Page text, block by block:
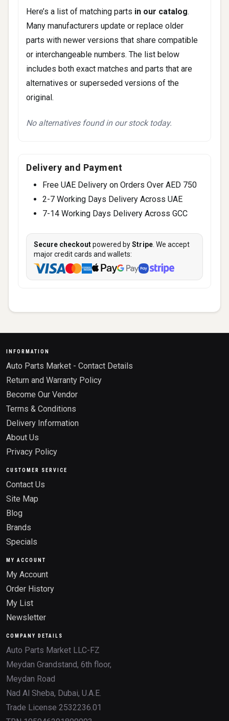
Here’s a list of matching parts in our catalog.
Many manufacturers update or replace older
parts with newer versions that share compatible
or interchangeable numbers. The list below
includes both exact matches and parts that are
alternatives or superseded versions of the
original.
No alternatives found in our stock today.
Delivery and Payment
Free UAE Delivery on Orders Over AED 750
2-7 Working Days Delivery Across UAE
7-14 Working Days Delivery Across GCC
Secure checkoutpowered byStripe . We accept
major credit cards and wallets:
INFORMATION
Auto Parts Market - Contact Details
Return and Warranty Policy
Become Our Vendor
Terms & Conditions
Delivery Information
About Us
Privacy Policy
CUSTOMER SERVICE
Contact Us
Site Map
Blog
Brands
Specials
MY ACCOUNT
My Account
Order History
My List
Newsletter
COMPANY DETAILS
Auto Parts Market LLC-FZ
Meydan Grandstand, 6th floor,
Meydan Road
Nad Al Sheba, Dubai, U.A.E.
Trade License 2532236.01